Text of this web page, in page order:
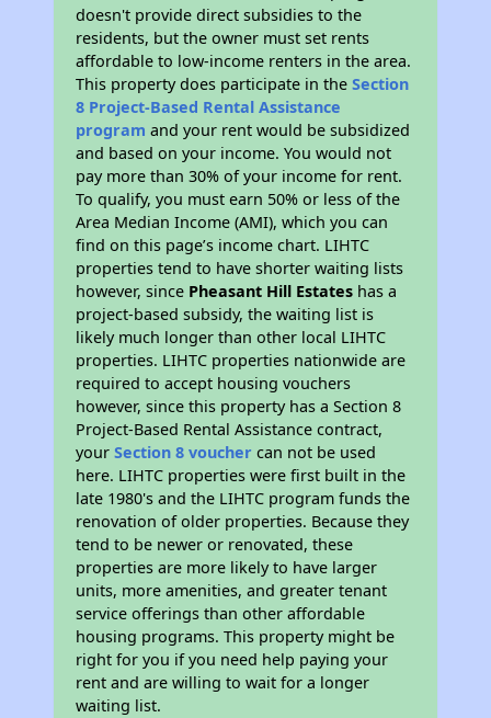
doesn't provide direct subsidies to the
residents, but the owner must set rents
affordable to low-income renters in the area.
This property does participate in theSection
8 Project-Based Rental Assistance
program and your rent would be subsidized
and based on your income. You would not
pay more than 30% of your income for rent.
To qualify, you must earn 50% or less of the
Area Median Income (AMI), which you can
find on this page’s income chart. LIHTC
properties tend to have shorter waiting lists
however, since Pheasant Hill Estates has a
project-based subsidy, the waiting list is
likely much longer than other local LIHTC
properties. LIHTC properties nationwide are
required to accept housing vouchers
however, since this property has a Section 8
Project-Based Rental Assistance contract,
yourSection 8 voucher can not be used
here. LIHTC properties were first built in the
late 1980's and the LIHTC program funds the
renovation of older properties. Because they
tend to be newer or renovated, these
properties are more likely to have larger
units, more amenities, and greater tenant
service offerings than other affordable
housing programs. This property might be
right for you if you need help paying your
rent and are willing to wait for a longer
waiting list.